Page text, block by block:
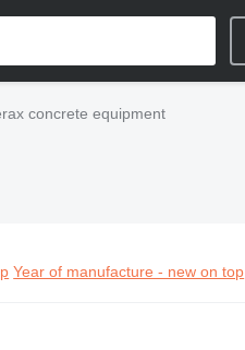
concrete equipment
Year of manufacture - new on top